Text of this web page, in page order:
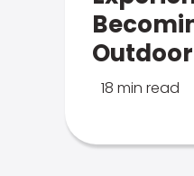
18 min read